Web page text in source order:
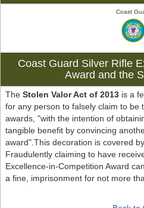
Coast
Coast Guard Silver Rifle
Award and the
The Stolen Valor Act of 2013is a
for any person to falsely claim to be
awards, "with the intention of
tangible benefit by convincing
award".This decoration is covered
Fraudulently claiming to have
Excellence-in-Competition Award
a fine, imprisonment for not more